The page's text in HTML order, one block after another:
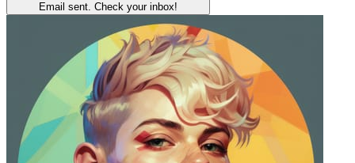
Email sent. Check your inbox!